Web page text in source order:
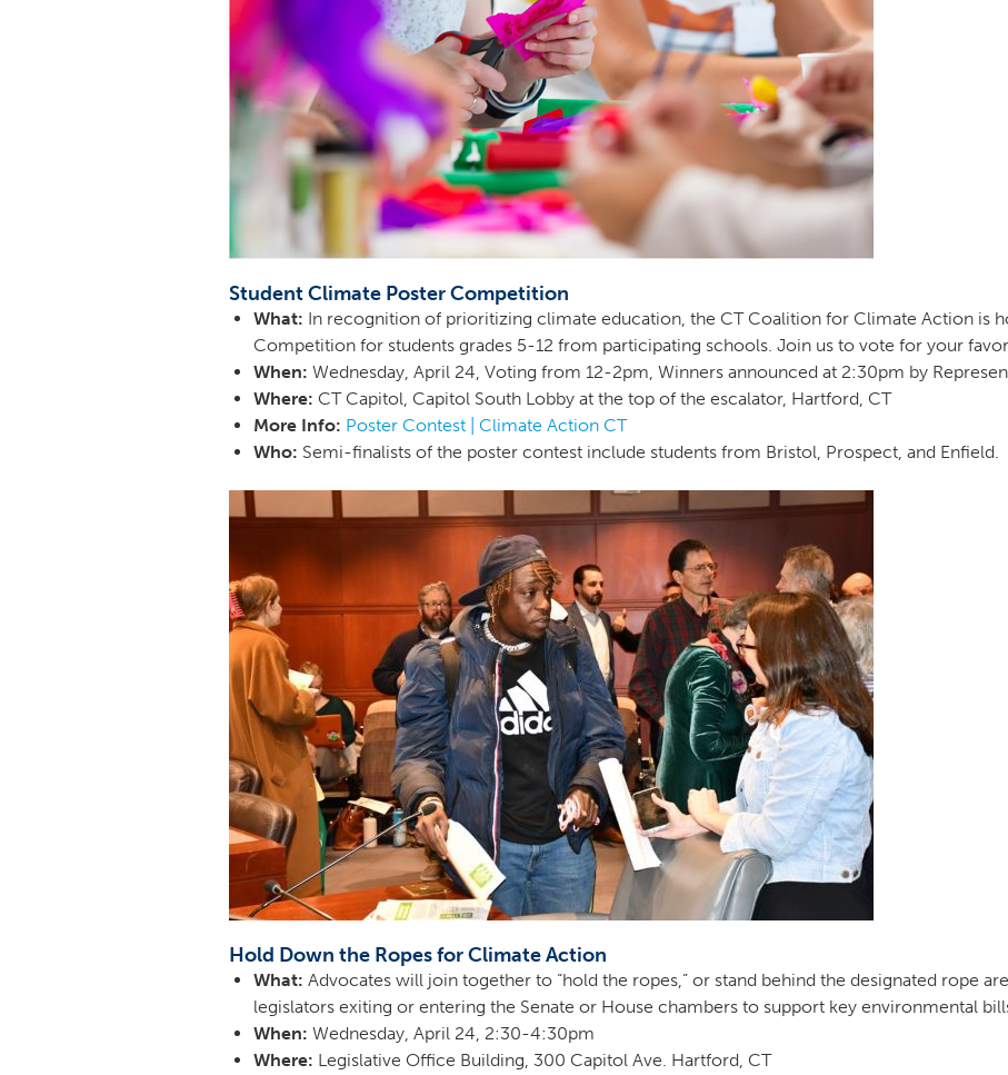
Student Climate Poster Competition
What: In recognition of prioritizing climate education, the CT Coalition for Climate Action is
Competition for students grades 5-12 from participating schools. Join us to vote for your
When: Wednesday, April 24, Voting from 12-2pm, Winners announced at 2:30pm by
Where: CT Capitol, Capitol South Lobby at the top of the escalator, Hartford, CT
More Info: Poster Contest | Climate Action CT
Who: Semi-finalists of the poster contest include students from Bristol, Prospect, and Enfield.
Hold Down the Ropes for Climate Action
What: Advocates will join together to “hold the ropes,” or stand behind the designated rope
legislators exiting or entering the Senate or House chambers to support key environmental
When: Wednesday, April 24, 2:30-4:30pm
Where: Legislative Office Building, 300 Capitol Ave. Hartford, CT